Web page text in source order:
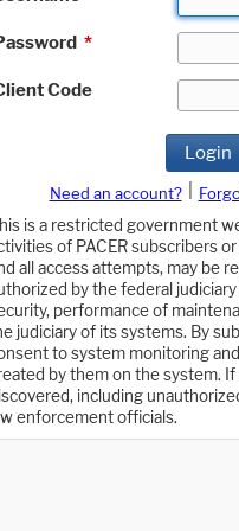
*
Code
Login
Need an account?
is a restricted government
of PACER subscribers
all access attempts, may be
by the federal
performance of
judiciary of its systems. By
to system monitoring
by them on the system.
including
enforcement officials.